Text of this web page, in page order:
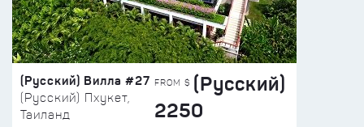
(Русский) Вилла #27
(Русский) Пхукет,
Таиланд
FROM $ (Русский)
2250